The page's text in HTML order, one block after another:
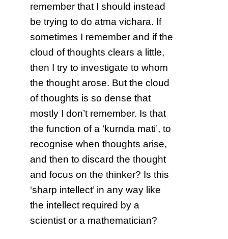
remember that I should instead
be trying to do atma vichara. If
sometimes I remember and if the
cloud of thoughts clears a little,
then I try to investigate to whom
the thought arose. But the cloud
of thoughts is so dense that
mostly I don’t remember. Is that
the function of a ‘kurnda mati’, to
recognise when thoughts arise,
and then to discard the thought
and focus on the thinker? Is this
‘sharp intellect’ in any way like
the intellect required by a
scientist or a mathematician?